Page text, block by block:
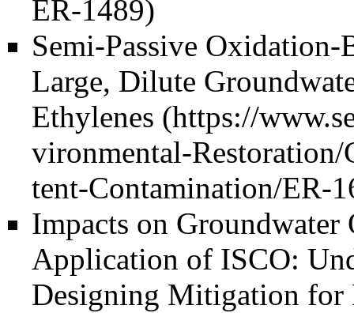
Semi-Passive
Large, Dilute
Ethylenes
Impacts on
Application of ISCO:
Designing Mitigation